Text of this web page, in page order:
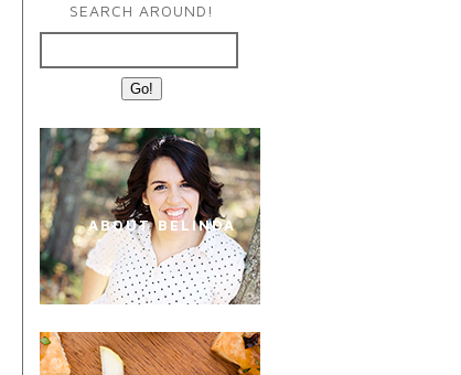
SEARCH AROUND!
ABOUT BELINDA